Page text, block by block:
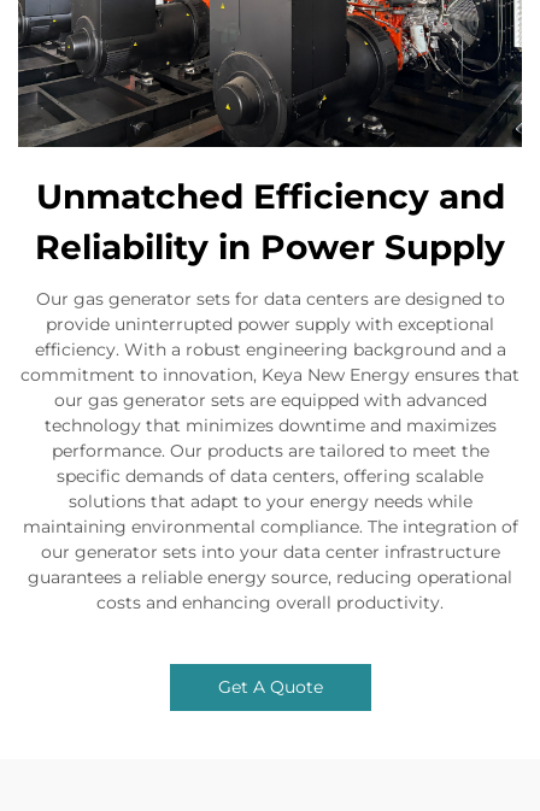
Unmatched Efficiency and
Reliability in Power Supply
Our gas generator sets for data centers are designed to
provide uninterrupted power supply with exceptional
efficiency. With a robust engineering background and a
commitment to innovation, Keya New Energy ensures that
our gas generator sets are equipped with advanced
technology that minimizes downtime and maximizes
performance. Our products are tailored to meet the
specific demands of data centers, offering scalable
solutions that adapt to your energy needs while
maintaining environmental compliance. The integration of
our generator sets into your data center infrastructure
guarantees a reliable energy source, reducing operational
costs and enhancing overall productivity.
Get A Quote